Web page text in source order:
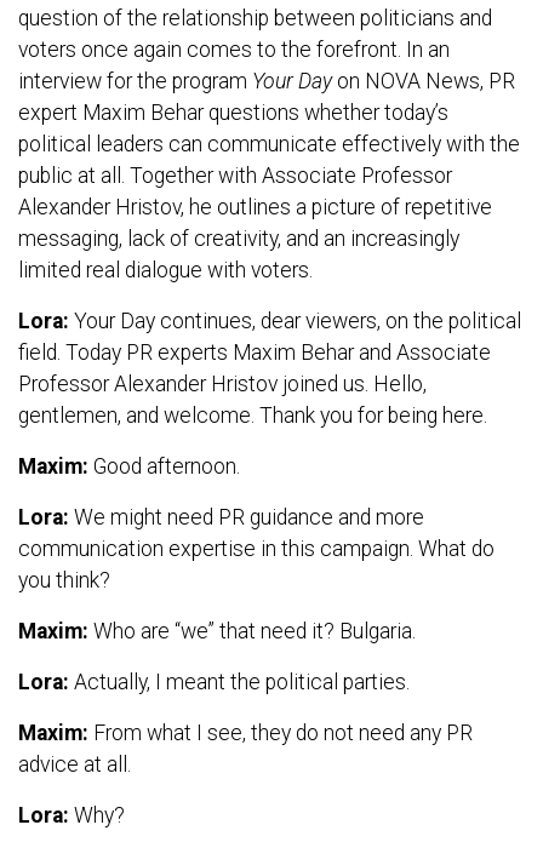
question of the relationship between politicians and
voters once again comes to the forefront. In an
interview for the program Your Dayon NOVA News, PR
expert Maxim Behar questions whether today’s
political leaders can communicate effectively with the
public at all. Together with Associate Professor
Alexander Hristov, he outlines a picture of repetitive
messaging, lack of creativity, and an increasingly
limited real dialogue with voters.
Lora: Your Day continues, dear viewers, on the political
field. Today PR experts Maxim Behar and Associate
Professor Alexander Hristov joined us. Hello,
gentlemen, and welcome. Thank you for being here.
Maxim: Good afternoon.
Lora: We might need PR guidance and more
communication expertise in this campaign. What do
you think?
Maxim: Who are “we” that need it? Bulgaria.
Lora: Actually, I meant the political parties.
Maxim: From what I see, they do not need any PR
advice at all.
Lora: Why?